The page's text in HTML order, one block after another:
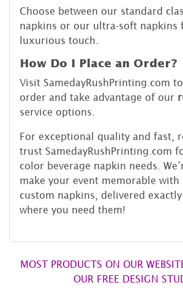
Choose between our standard
napkins or our ultra-soft napkins
luxurious touch.
How Do I Place an Order?
Visit SamedayRushPrinting.com
order and take advantage of our
service options.
For exceptional quality and fast,
trust SamedayRushPrinting.com
color beverage napkin needs.
make your event memorable with
custom napkins, delivered exactly
where you need them!
MOST PRODUCTS ON OUR
OUR FREE DESIGN